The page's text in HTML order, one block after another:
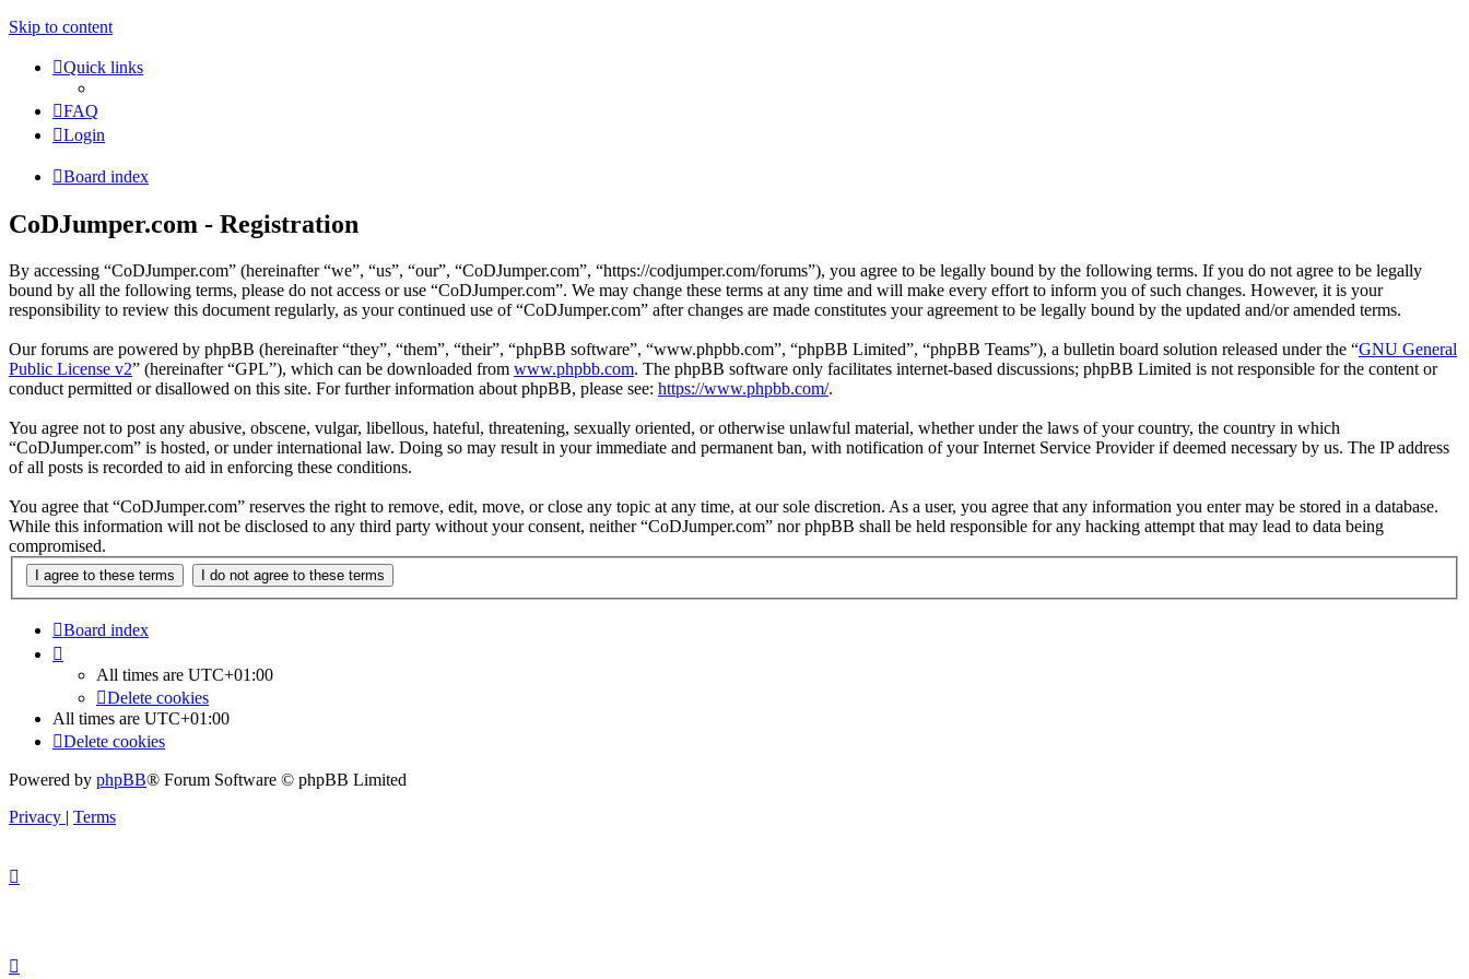
Skip to content
Quick links
FAQ
Login
Board index
CoDJumper.com - Registration
By accessing “CoDJumper.com” (hereinafter “we”, “us”, “our”, “CoDJumper.com”, “https://codjumper.com/forums”), you agree to be legally bound by the following terms. If you do not agree to be legally
bound by all the following terms, please do not access or use “CoDJumper.com”. We may change these terms at any time and will make every effort to inform you of such changes. However, it is your
responsibility to review this document regularly, as your continued use of “CoDJumper.com” after changes are made constitutes your agreement to be legally bound by the updated and/or amended terms.
Our forums are powered by phpBB (hereinafter “they”, “them”, “their”, “phpBB software”, “www.phpbb.com”, “phpBB Limited”, “phpBB Teams”), a bulletin board solution released under the “GNU General
Public License v2” (hereinafter “GPL”), which can be downloaded from www.phpbb.com. The phpBB software only facilitates internet-based discussions; phpBB Limited is not responsible for the content or
conduct permitted or disallowed on this site. For further information about phpBB, please see: https://www.phpbb.com/.
You agree not to post any abusive, obscene, vulgar, libellous, hateful, threatening, sexually oriented, or otherwise unlawful material, whether under the laws of your country, the country in which
“CoDJumper.com” is hosted, or under international law. Doing so may result in your immediate and permanent ban, with notification of your Internet Service Provider if deemed necessary by us. The IP address
of all posts is recorded to aid in enforcing these conditions.
You agree that “CoDJumper.com” reserves the right to remove, edit, move, or close any topic at any time, at our sole discretion. As a user, you agree that any information you enter may be stored in a database.
While this information will not be disclosed to any third party without your consent, neither “CoDJumper.com” nor phpBB shall be held responsible for any hacking attempt that may lead to data being
compromised.
Board index
All times are UTC+01:00
Delete cookies
All times are UTC+01:00
Delete cookies
Powered by phpBB® Forum Software © phpBB Limited
Privacy | Terms